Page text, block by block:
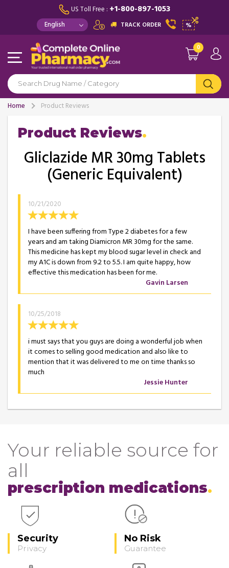
US Toll Free : +1-800-897-1053
TRACK ORDER %
0
Home Product Reviews
Product Reviews
Gliclazide MR 30mg Tablets
(Generic Equivalent)
10/21/2020
I have been suffering from Type 2 diabetes for a few
years and am taking Diamicron MR 30mg for the same.
This medicine has kept my blood sugar level in check and
my A1C is down from 9.2 to 5.5. I am quite happy, how
effective this medication has been for me.
Gavin Larsen
10/25/2018
i must says that you guys are doing a wonderful job when
it comes to selling good medication and also like to
mention that it was delivered to me on time thanks so
much
Jessie Hunter
Your reliable source for
all
prescription medications
Security
Privacy
No Risk
Guarantee